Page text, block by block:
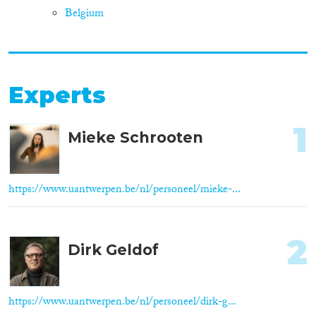
Belgium
Experts
Mieke Schrooten
https://www.uantwerpen.be/nl/personeel/mieke-...
1
Dirk Geldof
https://www.uantwerpen.be/nl/personeel/dirk-g...
2